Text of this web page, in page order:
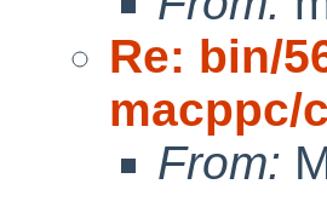
Re: bin/
macppc/
From: